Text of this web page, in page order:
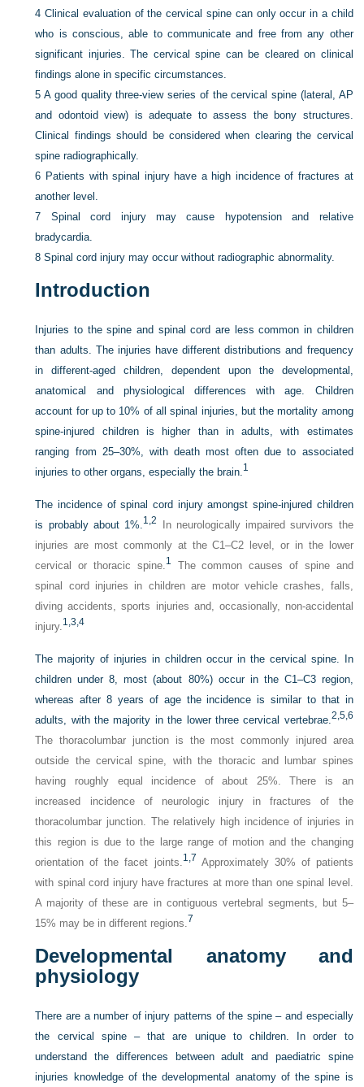
4Clinical evaluation of the cervical spine can only occur in a child
who is conscious, able to communicate and free from any other
significant injuries. The cervical spine can be cleared on clinical
findings alone in specific circumstances.
5A good quality three-view series of the cervical spine (lateral, AP
and odontoid view) is adequate to assess the bony structures.
Clinical findings should be considered when clearing the cervical
spine radiographically.
6 Patients with spinal injury have a high incidence of fractures at
another level.
7 Spinal cord injury may cause hypotension and relative
bradycardia.
8Spinal cord injury may occur without radiographic abnormality.
Introduction
Injuries to the spine and spinal cord are less common in children
than adults. The injuries have different distributions and frequency
in different-aged children, dependent upon the developmental,
anatomical and physiological differences with age. Children
account for up to 10% of all spinal injuries, but the mortality among
spine-injured children is higher than in adults, with estimates
ranging from 25–30%, with death most often due to associated
injuries to other organs, especially the brain.1
The incidence of spinal cord injury amongst spine-injured children
is probably about 1%.1,2
In neurologically impaired survivors the
injuries are most commonly at the C1–C2 level, or in the lower
cervical or thoracic spine.1
The common causes of spine and
spinal cord injuries in children are motor vehicle crashes, falls,
diving accidents, sports injuries and, occasionally, non-accidental
injury.1,3,4
The majority of injuries in children occur in the cervical spine. In
children under 8, most (about 80%) occur in the C1–C3 region,
whereas after 8 years of age the incidence is similar to that in
adults, with the majority in the lower three cervical vertebrae.2, 5, 6
The thoracolumbar junction is the most commonly injured area
outside the cervical spine, with the thoracic and lumbar spines
having roughly equal incidence of about 25%. There is an
increased incidence of neurologic injury in fractures of the
thoracolumbar junction. The relatively high incidence of injuries in
this region is due to the large range of motion and the changing
orientation of the facet joints.1, 7 Approximately 30% of patients
with spinal cord injury have fractures at more than one spinal level.
A majority of these are in contiguous vertebral segments, but 5–
15% may be in different regions.7
Developmental anatomy and
physiology
There are a number of injury patterns of the spine – and especially
the cervical spine – that are unique to children. In order to
understand the differences between adult and paediatric spine
injuries knowledge of the developmental anatomy of the spine is